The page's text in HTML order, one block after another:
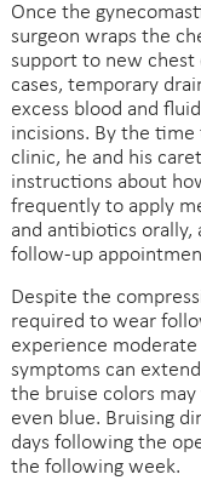
Once the
surgeon wraps the
support to new chest
cases, temporary
excess blood and
incisions. By the
clinic, he and his
instructions about
frequently to apply
and antibiotics
follow-up
Despite the
required to wear
experience
symptoms can
the bruise colors
even blue. Bruising
days following the
the following week.